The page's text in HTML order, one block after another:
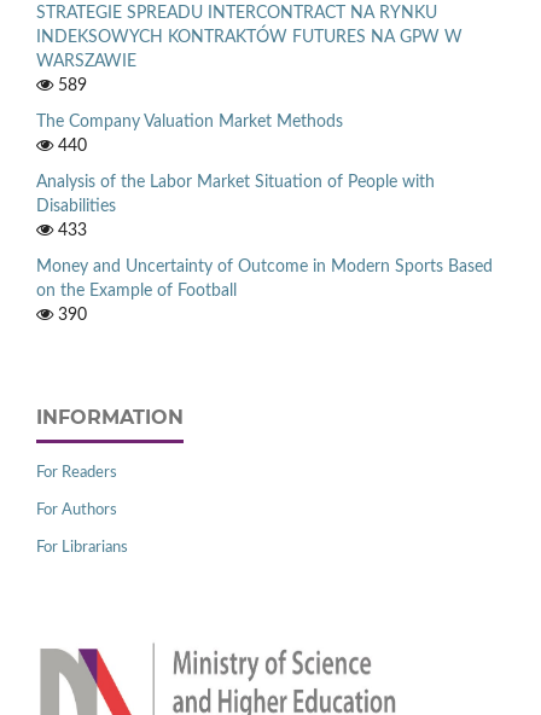
STRATEGIE SPREADU INTERCONTRACT NA RYNKU
INDEKSOWYCH KONTRAKTÓW FUTURES NA GPW W
WARSZAWIE
589
The Company Valuation Market Methods
440
Analysis of the Labor Market Situation of People with
Disabilities
433
Money and Uncertainty of Outcome in Modern Sports Based
on the Example of Football
390
INFORMATION
For Readers
For Authors
For Librarians